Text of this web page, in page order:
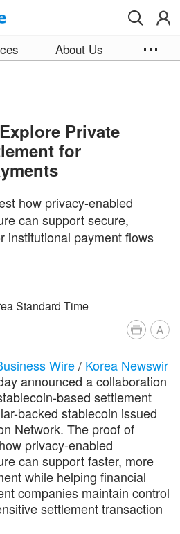
About Us
Private
for
how privacy-enabled
can support secure,
institutional payment flows
Standard Time
A
Wire/ Korea Newswir
announced a collaboration
based settlement
backed stablecoin issued
Network. The proof of
privacy-enabled
can support faster, more
while helping financial
companies maintain control
settlement transaction